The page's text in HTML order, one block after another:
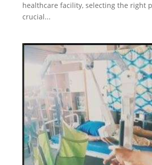
healthcare facility, selecting the right
crucial...